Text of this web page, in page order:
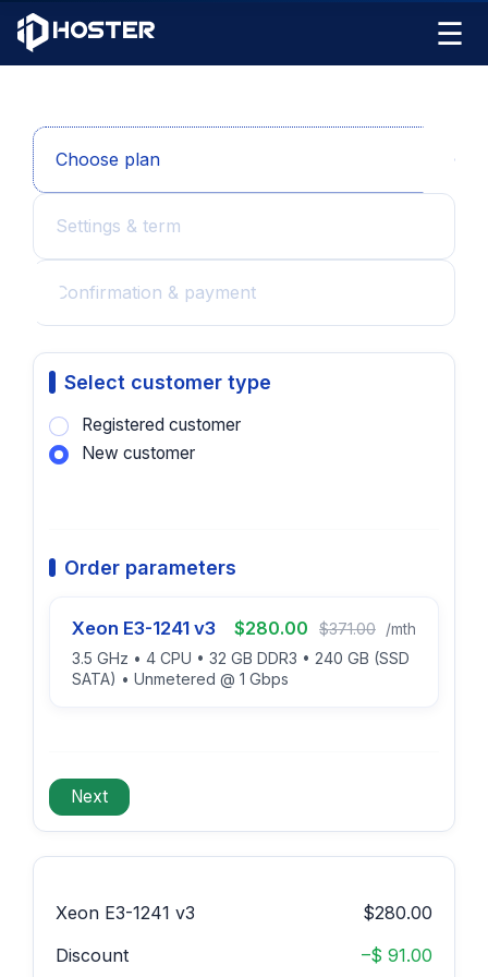
☰
Choose plan
Settings & term
Confirmation & payment
Select customer type
Registered customer
New customer
Order parameters
Xeon E3-1241 v3 $280.00 $371.00 /mth
3.5 GHz • 4 CPU • 32 GB DDR3 • 240 GB (SSD
SATA) • Unmetered @ 1 Gbps
Xeon E3-1241 v3
$280.00
Discount
–$ 91.00